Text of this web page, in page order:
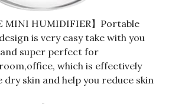
MINI HUMIDIFIER】Portable
is very easy take with you
super perfect for
which is effectively
skin and help you reduce skin